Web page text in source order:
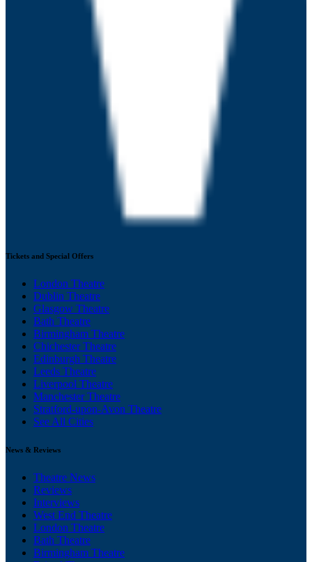
Tickets and Special Offers
London Theatre
Dublin Theatre
Glasgow Theatre
Bath Theatre
Birmingham Theatre
Chichester Theatre
Edinburgh Theatre
Leeds Theatre
Liverpool Theatre
Manchester Theatre
Stratford-upon-Avon Theatre
See All Cities
News & Reviews
Theatre News
Reviews
Interviews
West End Theatre
London Theatre
Bath Theatre
Birmingham Theatre